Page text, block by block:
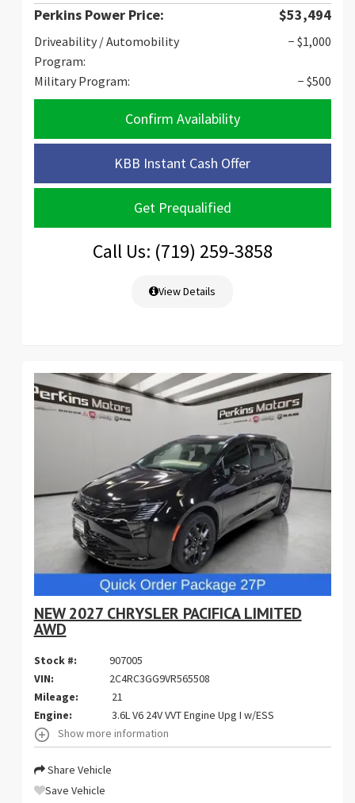
Perkins Power Price: $53,494
Driveability / Automobility
Program:
− $1,000
Military Program: − $500
Confirm Availability
KBB Instant Cash Offer
Get Prequalified
Call Us: (719) 259-3858
View Details
NEW 2027 CHRYSLER PACIFICA LIMITED
AWD
Stock #:
907005
VIN:
2C4RC3GG9VR565508
Mileage:
21
Engine:
3.6L V6 24V VVT Engine Upg I w/ESS
Show more information
Share Vehicle
Save Vehicle